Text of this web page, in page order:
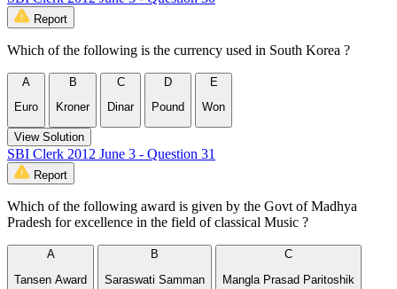
Report
Which of the following is the currency used in South Korea ?
A
Euro
B
Kroner
C
Dinar
D
Pound
E
Won
View Solution
SBI Clerk 2012 June 3 - Question 31
Report
Which of the following award is given by the Govt of Madhya
Pradesh for excellence in the field of classical Music ?
A
Tansen Award
B
Saraswati Samman
C
Mangla Prasad Paritoshik